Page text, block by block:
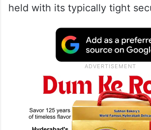
held with its typically tight